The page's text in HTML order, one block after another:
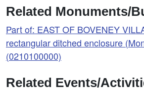
Related Monuments/
Part of: EAST OF BOVENEY
rectangular ditched enclosure
(0210100000)
Related Events/